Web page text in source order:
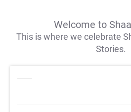
Welcome to
This is where we celebrate
Stories.